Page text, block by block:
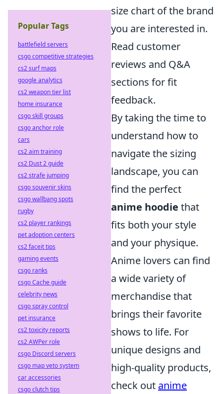
size chart of the brand
you are interested in.
Read customer
reviews and Q&A
sections for fit
feedback.
By taking the time to
understand how to
navigate the sizing
landscape, you can
find the perfect
anime hoodie that
fits both your style
and your physique.
Anime lovers can find
a wide variety of
merchandise that
brings their favorite
shows to life. For
unique designs and
high-quality products,
check out anime
Popular Tags
battlefield servers
csgo competitive strategies
cs2 surf maps
google analytics
cs2 weapon tier list
home insurance
csgo skill groups
csgo anchor role
cars
cs2 aim training
cs2 Dust 2 guide
cs2 strafe jumping
csgo souvenir skins
csgo wallbang spots
rugby
cs2 player rankings
pet adoption centers
cs2 faceit tips
gaming events
csgo ranks
csgo Cache guide
celebrity news
csgo spray control
pet insurance
cs2 toxicity reports
cs2 AWPer role
csgo Discord servers
csgo map veto system
car accessories
csgo clutch tips